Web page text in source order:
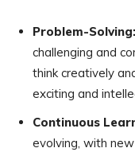
Problem-Solving:
challenging and
think creatively
exciting and
Continuous
evolving, with